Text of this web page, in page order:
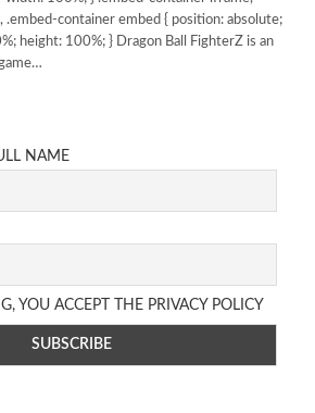
.embed-container embed { position: absolute;
height: 100%; } Dragon Ball FighterZ is an
NAME
YOU ACCEPT THE PRIVACY POLICY